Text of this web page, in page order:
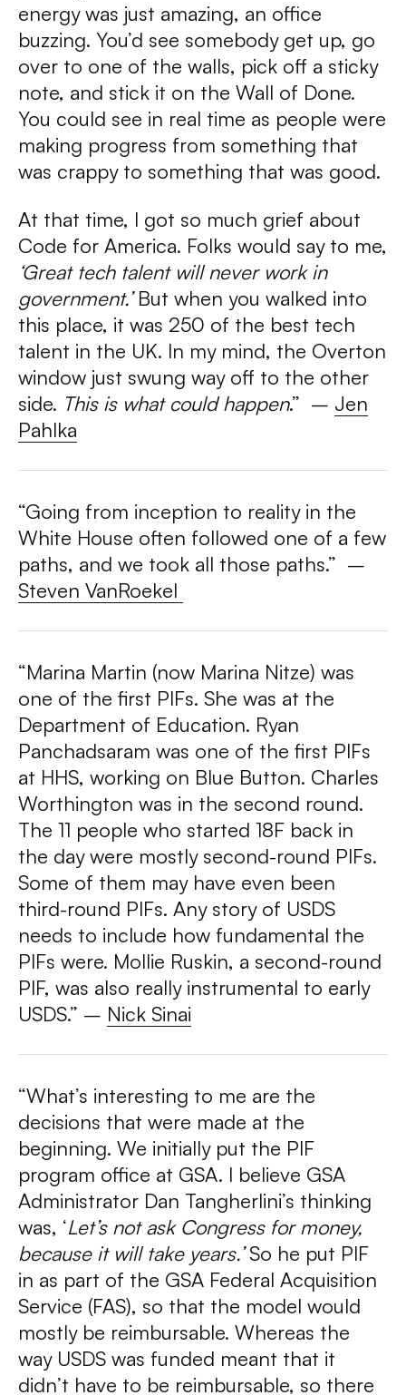
energy was just amazing, an office
buzzing. You’d see somebody get up, go
over to one of the walls, pick off a sticky
note, and stick it on the Wall of Done.
You could see in real time as people were
making progress from something that
was crappy to something that was good.
At that time, I got so much grief about
Code for America. Folks would say to me,
‘Great tech talent will never work in
government.’But when you walked into
this place, it was 250 of the best tech
talent in the UK. In my mind, the Overton
window just swung way off to the other
side. This is what could happen.” – Jen
Pahlka
“Going from inception to reality in the
White House often followed one of a few
paths, and we took all those paths.” –
Steven VanRoekel
“Marina Martin (now Marina Nitze) was
one of the first PIFs. She was at the
Department of Education. Ryan
Panchadsaram was one of the first PIFs
at HHS, working on Blue Button. Charles
Worthington was in the second round.
The 11 people who started 18F back in
the day were mostly second-round PIFs.
Some of them may have even been
third-round PIFs. Any story of USDS
needs to include how fundamental the
PIFs were. Mollie Ruskin, a second-round
PIF, was also really instrumental to early
USDS.” – Nick Sinai
“What’s interesting to me are the
decisions that were made at the
beginning. We initially put the PIF
program office at GSA. I believe GSA
Administrator Dan Tangherlini’s thinking
was, ‘Let’s not ask Congress for money,
because it will take years.’So he put PIF
in as part of the GSA Federal Acquisition
Service (FAS), so that the model would
mostly be reimbursable. Whereas the
way USDS was funded meant that it
didn’t have to be reimbursable, so there